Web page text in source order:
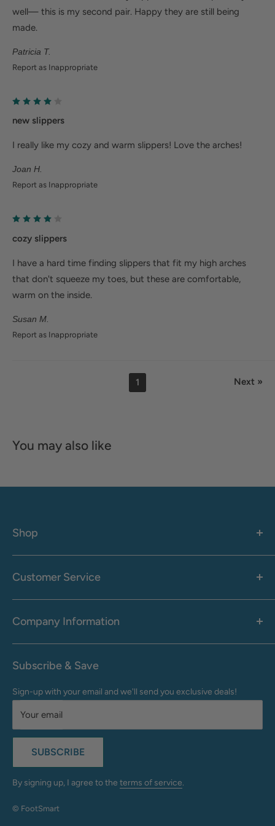
Help Alleviate Common Foot Conditions
cushioned heel cup reduce shock to help relieve
plantar fasciitis.
in metatarsal pad to help with forefoot pain.
Bunions/Morton's neuroma: Spacious toe box and
added depth helps reduce pressure.
Patricia T.
well— this is my second pair. Happy they are still being
made.
Report as Inappropriate
new slippers
Joan H.
I really like my cozy and warm slippers! Love the arches!
Report as Inappropriate
cozy slippers
Susan M.
I have a hard time finding slippers that fit my high arches
that don't squeeze my toes, but these are comfortable,
warm on the inside.
Report as Inappropriate
1 Next »
You may also like
Shop
Women's
Men's
Health & Wellness
Customer Service
Call: 1-855-942-0437
M-F: 9:00 AM - 8:30 PM (EST)
Help Center & Contact
Company Information
About Us
Frequently Asked Questions
Returns & Exchanges
Do Not Sell My Info
California Supply Chains Act
Accessibility Statement
Subscribe & Save
Sign-up with your email and we'll send you exclusive deals!
Your email
By signing up, I agree to the terms of service.
SUBSCRIBE
© FootSmart